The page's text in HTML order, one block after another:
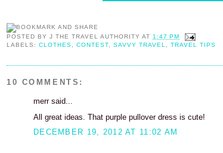
POSTED BYJ THE TRAVEL AUTHORITY AT 1:47 PM
LABELS:CLOTHES ,CONTEST ,SAVVY TRAVEL ,TRAVEL TIPS
10 COMMENTS:
merr said...
All great ideas. That purple pullover dress is cute!
DECEMBER 19, 2012 AT 11:02 AM